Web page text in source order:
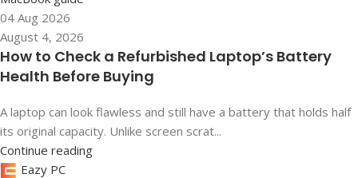
04 Aug 2026
August 4, 2026
How to Check a Refurbished Laptop’s Battery
Health Before Buying
A laptop can look flawless and still have a battery that holds half
its original capacity. Unlike screen scrat...
Continue reading
Eazy PC